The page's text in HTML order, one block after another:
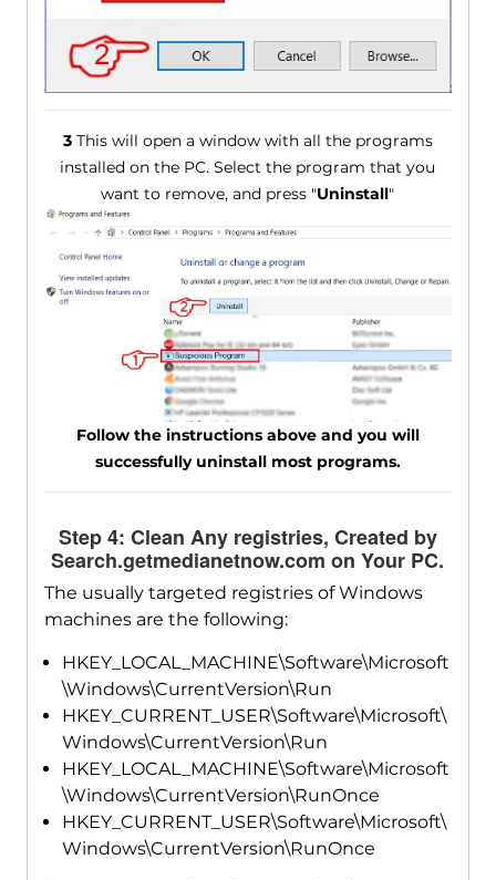
3This will open a window with all the programs
installed on the PC. Select the program that you
want to remove, and press "Uninstall"
Follow the instructions above and you will
successfully uninstall most programs.
Step 4: Clean Any registries, Created by
Search.getmedianetnow.com on Your PC.
The usually targeted registries of Windows
machines are the following:
HKEY_LOCAL_MACHINE\Software\Microsoft
\Windows\CurrentVersion\Run
HKEY_CURRENT_USER\Software\Microsoft\
Windows\CurrentVersion\Run
HKEY_LOCAL_MACHINE\Software\Microsoft
\Windows\CurrentVersion\RunOnce
HKEY_CURRENT_USER\Software\Microsoft\
Windows\CurrentVersion\RunOnce